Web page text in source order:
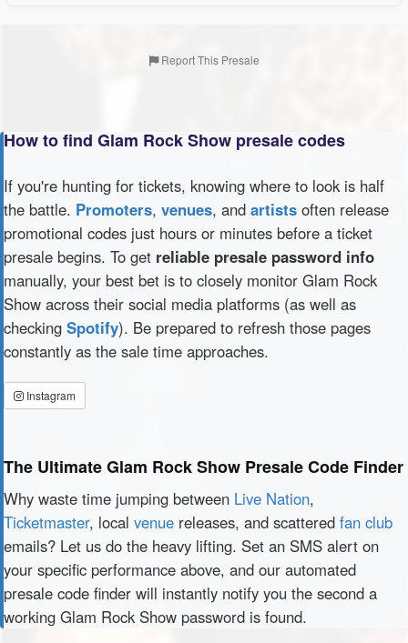
Report This Presale
How to find Glam Rock Show presale codes
If you're hunting for tickets, knowing where to look is half
the battle. Promoters, venues, and artists often release
promotional codes just hours or minutes before a ticket
presale begins. To get reliable presale password info
manually, your best bet is to closely monitor Glam Rock
Show across their social media platforms (as well as
checking Spotify). Be prepared to refresh those pages
constantly as the sale time approaches.
Instagram
The Ultimate Glam Rock Show Presale Code Finder
Why waste time jumping between Live Nation,
Ticketmaster, local venue releases, and scattered fan club
emails? Let us do the heavy lifting. Set an SMS alert on
your specific performance above, and our automated
presale code finder will instantly notify you the second a
working Glam Rock Show password is found.